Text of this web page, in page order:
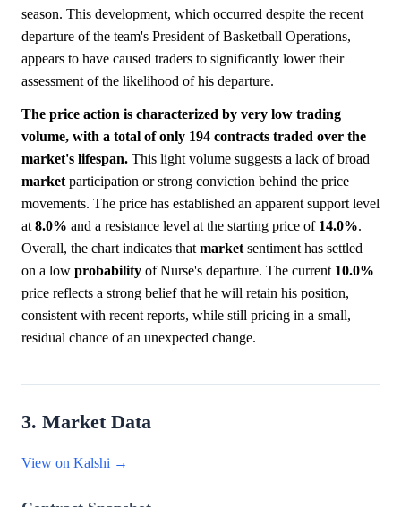
season. This development, which occurred despite the recent
departure of the team's President of Basketball Operations,
appears to have caused traders to significantly lower their
assessment of the likelihood of his departure.
The price action is characterized by very low trading
volume, with a total of only 194 contracts traded over the
market's lifespan. This light volume suggests a lack of broad
marketparticipation or strong conviction behind the price
movements. The price has established an apparent support level
at8.0% and a resistance level at the starting price of 14.0%.
Overall, the chart indicates thatmarketsentiment has settled
on a low probability of Nurse's departure. The current 10.0%
price reflects a strong belief that he will retain his position,
consistent with recent reports, while still pricing in a small,
residual chance of an unexpected change.
3. Market Data
View on Kalshi →